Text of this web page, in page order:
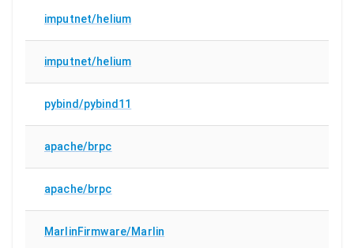
imputnet/helium
imputnet/helium
pybind/pybind11
apache/brpc
apache/brpc
MarlinFirmware/Marlin